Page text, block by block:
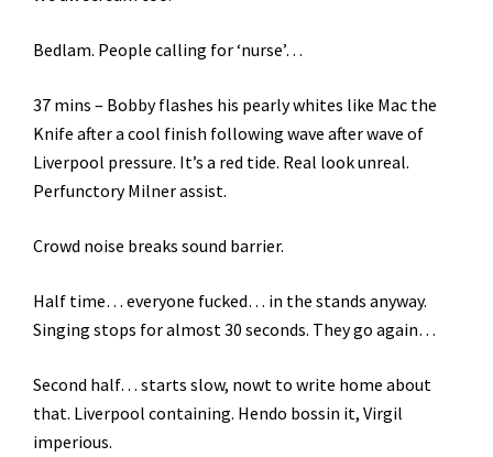
Bedlam. People calling for ‘nurse’…
37 mins – Bobby flashes his pearly whites like Mac the
Knife after a cool finish following wave after wave of
Liverpool pressure. It’s a red tide. Real look unreal.
Perfunctory Milner assist.
Crowd noise breaks sound barrier.
Half time… everyone fucked… in the stands anyway.
Singing stops for almost 30 seconds. They go again…
Second half… starts slow, nowt to write home about
that. Liverpool containing. Hendo bossin it, Virgil
imperious.